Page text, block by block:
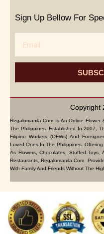
Sign Up Bellow For
Copyright
Regalomanila.com Is An Online
The Philippines. Established In 2007,
Filipino Workers (OFWs) And
Loved Ones In The Philippines.
As Flowers, Chocolates, Stuffed Toys,
Restaurants, Regalomanila.com
With Family And Friends Without The